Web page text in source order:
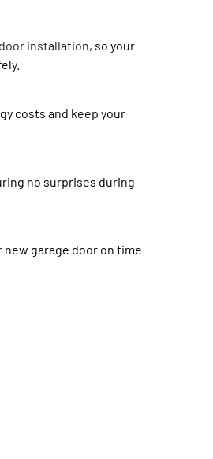
installation, so your
costs and keep your
no surprises during
garage door on time